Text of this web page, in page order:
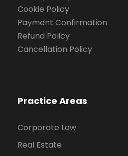
Cookie Policy
Payment Confirmation
Refund Policy
Cancellation Policy
Practice Areas
Corporate Law
Real Estate